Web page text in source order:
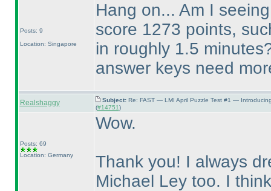
Posts: 9
Location: Singapore
Hang on... Am I
score 1273 points,
in roughly 1.5
answer keys need
Realshaggy Subject: Re: FAST — LMI April Puzzle Test #1 —
(#14751)
Posts: 69
Location: Germany
Wow.
Thank you! I always
Michael Ley too. I